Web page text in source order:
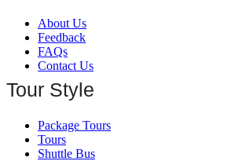
About Us
Feedback
FAQs
Contact Us
Tour Style
Package Tours
Tours
Shuttle Bus